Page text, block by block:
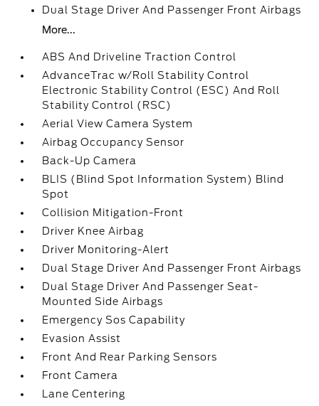
Dual Stage Driver And Passenger Front Airbags
More...
ABS And Driveline Traction Control
AdvanceTrac w/Roll Stability Control
Electronic Stability Control (ESC) And Roll
Stability Control (RSC)
Aerial View Camera System
Airbag Occupancy Sensor
Back-Up Camera
BLIS (Blind Spot Information System) Blind
Spot
Collision Mitigation-Front
Driver Knee Airbag
Driver Monitoring-Alert
Dual Stage Driver And Passenger Front Airbags
Dual Stage Driver And Passenger Seat-
Mounted Side Airbags
Emergency Sos Capability
Evasion Assist
Front And Rear Parking Sensors
Front Camera
Lane Centering